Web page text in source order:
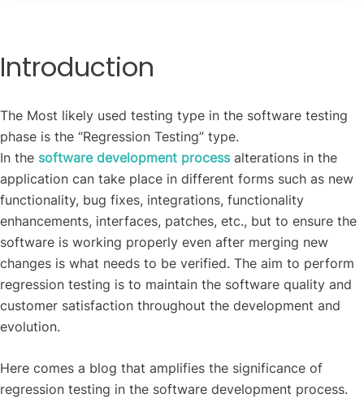
Introduction
The Most likely used testing type in the software testing
phase is the “Regression Testing” type.
In the software development processalterations in the
application can take place in different forms such as new
functionality, bug fixes, integrations, functionality
enhancements, interfaces, patches, etc., but to ensure the
software is working properly even after merging new
changes is what needs to be verified. The aim to perform
regression testing is to maintain the software quality and
customer satisfaction throughout the development and
evolution.
Here comes a blog that amplifies the significance of
regression testing in the software development process.